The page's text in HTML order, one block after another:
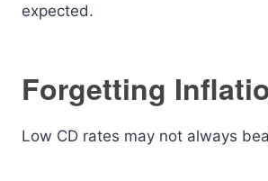
expected.
Forgetting
Low CD rates may not always